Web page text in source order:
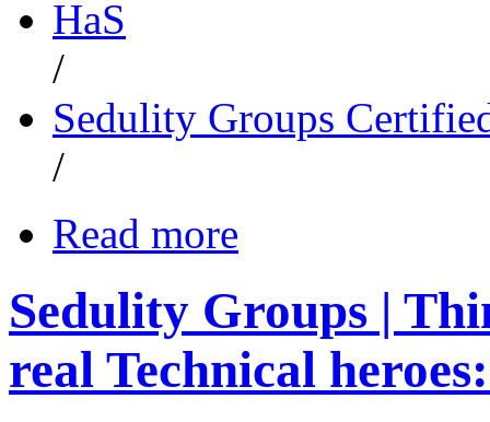
HaS
/
Sedulity Groups
/
Read more
Sedulity Groups |
real Technical